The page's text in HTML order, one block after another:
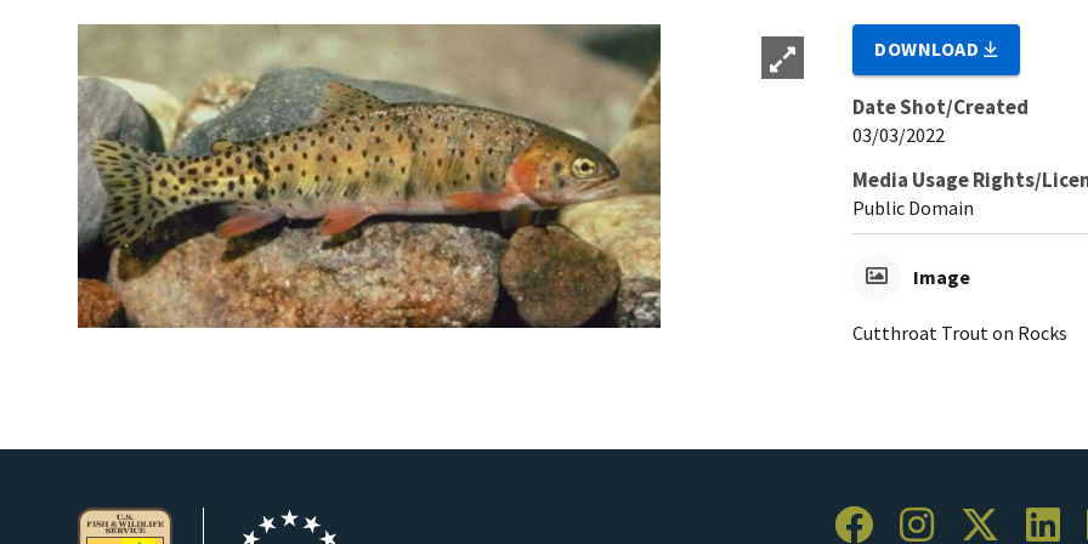
DOWNLOAD
Date Shot/Created
03/03/2022
Media Usage Rights/
Public Domain
Image
Cutthroat Trout on Rocks